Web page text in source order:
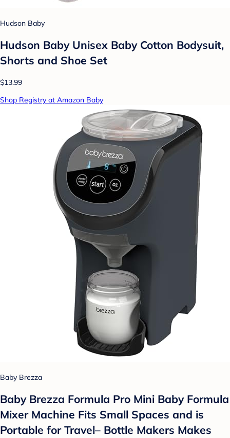
Hudson Baby
Hudson Baby Unisex Baby Cotton Bodysuit,
Shorts and Shoe Set
$13.99
Shop Registry at Amazon Baby
Baby Brezza
Baby Brezza Formula Pro Mini Baby Formula
Mixer Machine Fits Small Spaces and is
Portable for Travel– Bottle Makers Makes